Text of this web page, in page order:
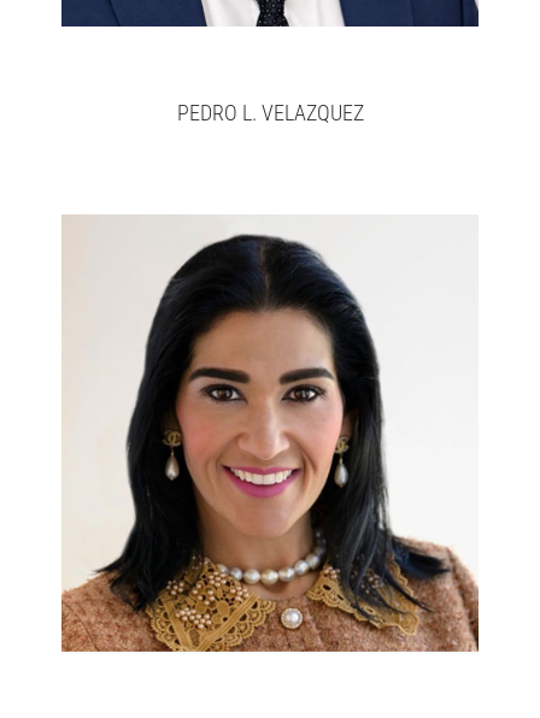
PEDRO L. VELAZQUEZ
Chief Operating Officer